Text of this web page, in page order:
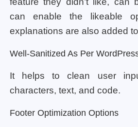
can enable the likeable
explanations are also added
Well-Sanitized As Per
It helps to clean user
characters, text, and code.
Footer Optimization Options